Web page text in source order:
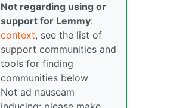
Not regarding using or
support for Lemmy:
context, see the list of
support communities and
tools for finding
communities below
Not ad nauseam